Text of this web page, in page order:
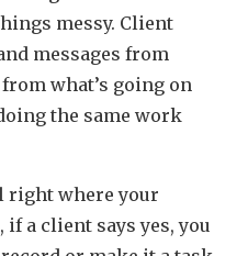
messy. Client
messages from
what’s going on
the same work
right where your
if a client says yes, you